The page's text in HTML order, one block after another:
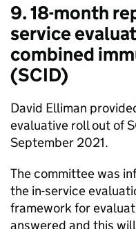
9. 18-month
service
combined
(SCID)
David Elliman
evaluative roll out of
September 2021.
The committee was
the in-service
framework for
answered and this